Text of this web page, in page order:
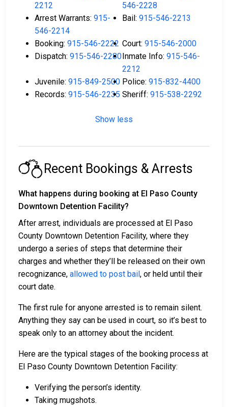
2212
546-2228
Arrest Warrants: 915-
546-2214
Bail: 915-546-2213
Booking: 915-546-2222 Court: 915-546-2000
Dispatch: 915-546-2280Inmate Info: 915-546-
2212
Juvenile: 915-849-2500 Police: 915-832-4400
Records: 915-546-2235 Sheriff: 915-538-2292
Show less
Recent Bookings & Arrests
What happens during booking at El Paso County
Downtown Detention Facility?
After arrest, individuals are processed at El Paso
County Downtown Detention Facility, where they
undergo a series of steps that determine their
charges and whether they’ll be released on their own
recognizance, allowed to post bail, or held until their
court date.
The first rule for anyone arrested is to remain silent.
Anything they say can be used in court, so it’s best to
speak only to an attorney about the incident.
Here are the typical stages of the booking process at
El Paso County Downtown Detention Facility:
Verifying the person’s identity.
Taking mugshots.